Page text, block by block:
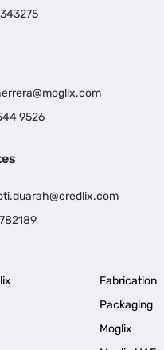
9526
Fabrication
Packaging
Moglix